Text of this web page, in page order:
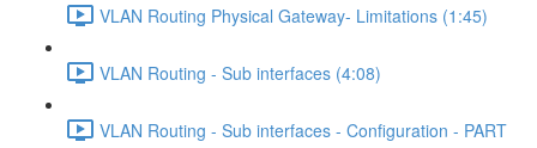
VLAN Routing Physical Gateway- Limitations (1:45)
VLAN Routing - Sub interfaces (4:08)
VLAN Routing - Sub interfaces - Configuration - PART